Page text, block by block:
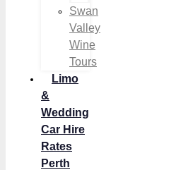
Swan
Valley
Wine
Tours
Limo
&
Wedding
Car Hire
Rates
Perth